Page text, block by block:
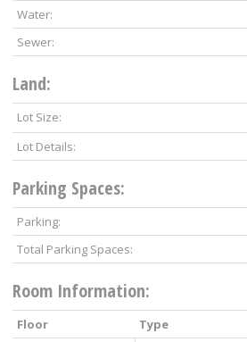
Water:
Sewer:
Land:
Lot Size:
Lot Details:
Parking Spaces:
Parking:
Total Parking Spaces:
Room Information:
Floor Type